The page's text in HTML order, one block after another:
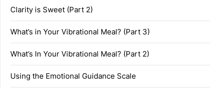
Clarity is Sweet (Part 2)
What’s in Your Vibrational Meal? (Part 3)
What’s In Your Vibrational Meal? (Part 2)
Using the Emotional Guidance Scale